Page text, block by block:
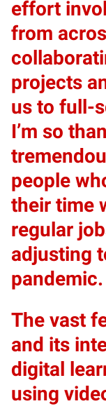
effort
from
projects
us to full-
I’m so
people
their time
regular
adjusting
pandemic.
The vast
and its
digital
using